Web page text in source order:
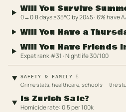
Will You Survive
0→0.8 days ≥35°C by 2045 · 6% have
Will You Have a
Will You Have Friends
Expat rank #31 · Nightlife 30/100
SAFETY & FAMILY 5
Crime stats, healthcare, schools — the
Is Zurich Safe?
Homicide rate: 0.5 per 100k